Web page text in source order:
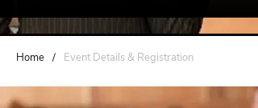
Home / Event Details & Registration